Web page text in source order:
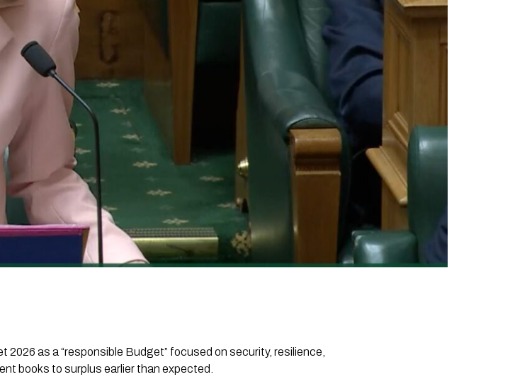
as a “responsible Budget” focused on security, resilience,
books to surplus earlier than expected.